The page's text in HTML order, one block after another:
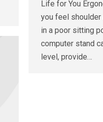
Life for You
you feel shoulder
in a poor sitting
computer stand
level, provide…